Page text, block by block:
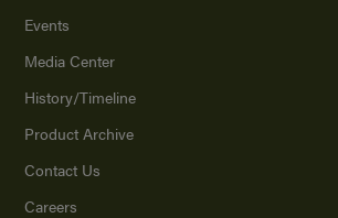
Events
Media Center
History/Timeline
Product Archive
Contact Us
Careers